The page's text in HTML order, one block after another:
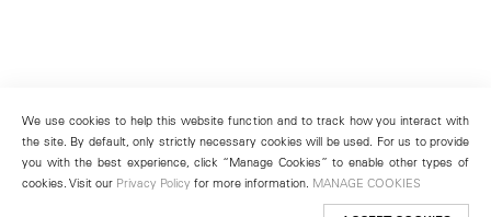
We use cookies to help this website function and to track how you interact with
the site. By default, only strictly necessary cookies will be used. For us to provide
you with the best experience, click “Manage Cookies” to enable other types of
cookies. Visit our Privacy Policy for more information. MANAGE COOKIES